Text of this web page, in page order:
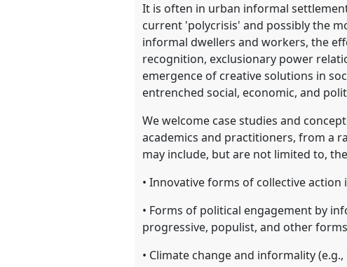
explorer
It is often in urban informal
current 'polycrisis' and possibly the
informal dwellers and workers, the
recognition, exclusionary power
emergence of creative solutions in
entrenched social, economic, and
We welcome case studies and
academics and practitioners, from a
may include, but are not limited to,
• Innovative forms of collective
• Forms of political engagement by
progressive, populist, and other
• Climate change and informality